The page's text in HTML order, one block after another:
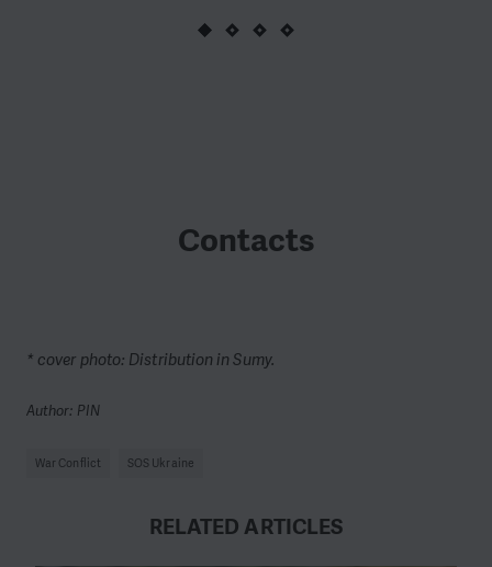
Contacts
* cover photo: Distribution in Sumy.
Author: PIN
War Conflict SOS Ukraine
RELATED ARTICLES